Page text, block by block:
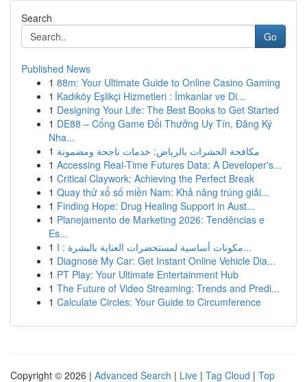
Search
Go
Published News
1 88m: Your Ultimate Guide to Online Casino Gaming
1 Kadıköy Eşlikçi Hizmetleri : İmkanlar ve Di...
1 Designing Your Life: The Best Books to Get Started
1 DE88 – Cổng Game Đổi Thưởng Uy Tín, Đăng Ký
Nha...
1 مكافحة الحشرات بالرياض: خدمات ناجحة ومضمونة
1 Accessing Real-Time Futures Data: A Developer's...
1 Critical Claywork: Achieving the Perfect Break
1 Quay thử xổ số miền Nam: Khả năng trúng giải...
1 Finding Hope: Drug Healing Support in Aust...
1 Planejamento de Marketing 2026: Tendências e
Es...
1
مكونات أساسية لمستحضرات العناية بالبشرة : ا...
1 Diagnose My Car: Get Instant Online Vehicle Dia...
1 PT Play: Your Ultimate Entertainment Hub
1 The Future of Video Streaming: Trends and Predi...
1 Calculate Circles: Your Guide to Circumference
Copyright © 2026 | Advanced Search | Live | Tag Cloud | Top